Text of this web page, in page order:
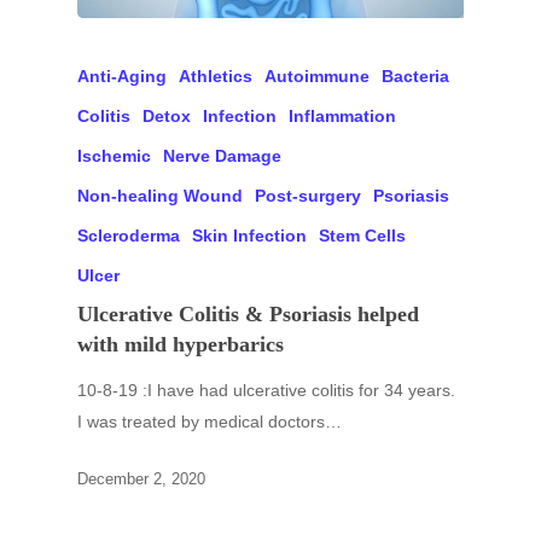
Anti-Aging Athletics Autoimmune Bacteria
Colitis Detox Infection Inflammation
Ischemic Nerve Damage
Non-healing Wound Post-surgery Psoriasis
Scleroderma Skin Infection Stem Cells
Ulcer
Ulcerative Colitis & Psoriasis helped
with mild hyperbarics
10-8-19 :I have had ulcerative colitis for 34 years.
I was treated by medical doctors…
December 2, 2020